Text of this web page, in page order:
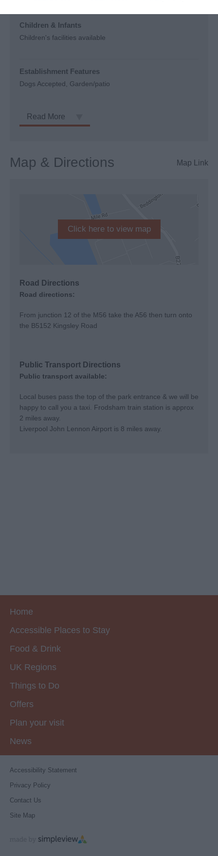
Children & Infants
Children's facilities available
Establishment Features
Dogs Accepted Garden/patio
Read More
Map & Directions Map Link
Click here to view map
Road Directions
Road directions:
From junction 12 of the M56 take the A56 then turn onto
the B5152 Kingsley Road
Public Transport Directions
Public transport available:
Local buses pass the top of the park entrance & we will be
happy to call you a taxi. Frodsham train station is approx
2 miles away.
Liverpool John Lennon Airport is 8 miles away.
Home
Accessible Places to Stay
Food & Drink
UK Regions
Things to Do
Offers
Plan your visit
News
Accessibility Statement
Privacy Policy
Contact Us
Site Map